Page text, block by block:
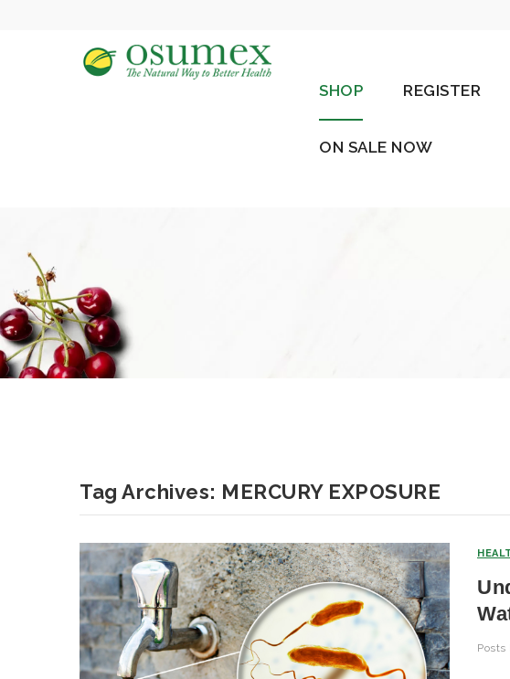
SHOP REGISTER
ON SALE NOW
Tag Archives: MERCURY EXPOSURE
Posts